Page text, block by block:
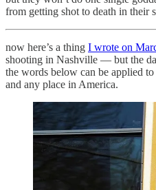
from getting shot to death in their
now here’s a thing I wrote on
shooting in Nashville — but the
the words below can be applied
and any place in America.